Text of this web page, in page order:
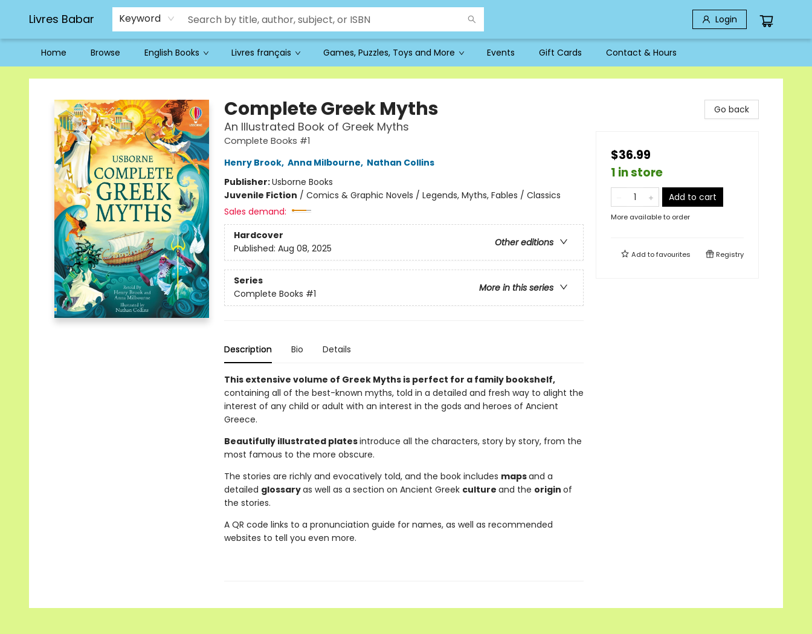
Livres Babar Keyword Login
Home Browse English Books Livres français Games, Puzzles, Toys and More Events Gift Cards Contact & Hours
Livres Babar
Complete Greek Myths
An Illustrated Book of Greek Myths
Complete Books #1
Henry Brook, Anna Milbourne, Nathan Collins
Publisher:Usborne Books
Juvenile Fiction / Comics & Graphic Novels / Legends, Myths, Fables / Classics
Sales demand:
Hardcover
Other editions
Published: Aug 08, 2025
Series
More in this series
Complete Books #1
Description Bio Details
This extensive volume of Greek Myths is perfect for a family bookshelf,
containing all of the best-known myths, told in a detailed and fresh way to alight the
interest of any child or adult with an interest in the gods and heroes of Ancient
Greece.
Beautifully illustrated platesintroduce all the characters, story by story, from the
most famous to the more obscure.
The stories are richly and evocatively told, and the book includes mapsand a
detailed glossaryas well as a section on Ancient Greek culture and the origin of
the stories.
A QR code links to a pronunciation guide for names, as well as recommended
websites to tell you even more.
Go back
$36.99
1 in store
Add to cart
More available to order
Add tofavourites Registry